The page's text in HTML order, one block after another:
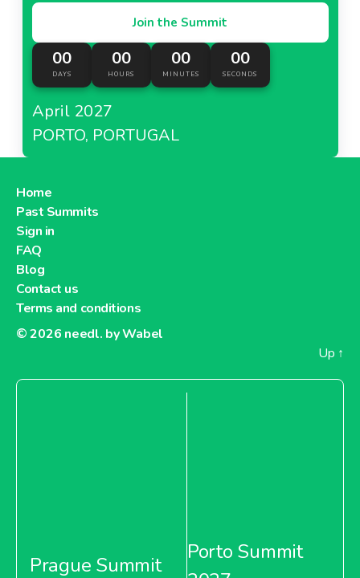
Join the Summit
00
DAYS
00
HOURS
00
MINUTES
00
SECONDS
April 2027
PORTO, PORTUGAL
Home
Past Summits
Sign in
FAQ
Blog
Contact us
Terms and conditions
© 2026 needl. by Wabel
Up ↑
Prague Summit
Porto Summit